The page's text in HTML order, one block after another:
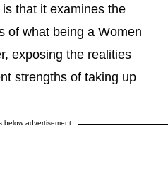
is that it examines the
of what being a Women
exposing the realities
strengths of taking up
below advertisement